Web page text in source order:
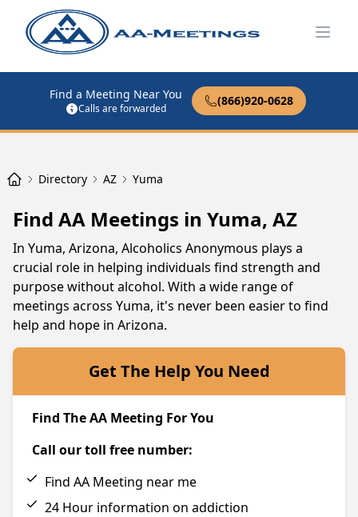
Find a Meeting Near You
Calls are forwarded
(866)920-0628
Directory AZ Yuma
Find AA Meetings in Yuma, AZ
In Yuma, Arizona, Alcoholics Anonymous plays a
crucial role in helping individuals find strength and
purpose without alcohol. With a wide range of
meetings across Yuma, it's never been easier to find
help and hope in Arizona.
Get The Help You Need
Find The AA Meeting For You
Call our toll free number:
Find AA Meeting near me
24 Hour information on addiction